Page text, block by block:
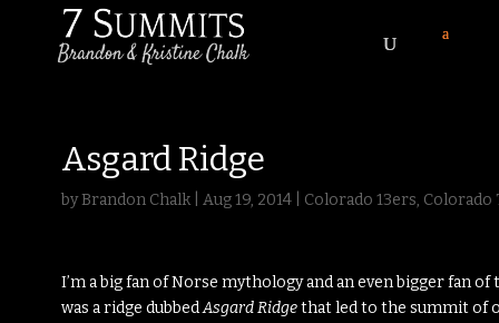
Asgard Ridge
byBrandon Chalk| Aug 19, 2014| Colorado 13ers, Colorado
I’m a big fan of Norse mythology and an even bigger fan
was a ridge dubbedAsgard Ridgethat led to the summit of